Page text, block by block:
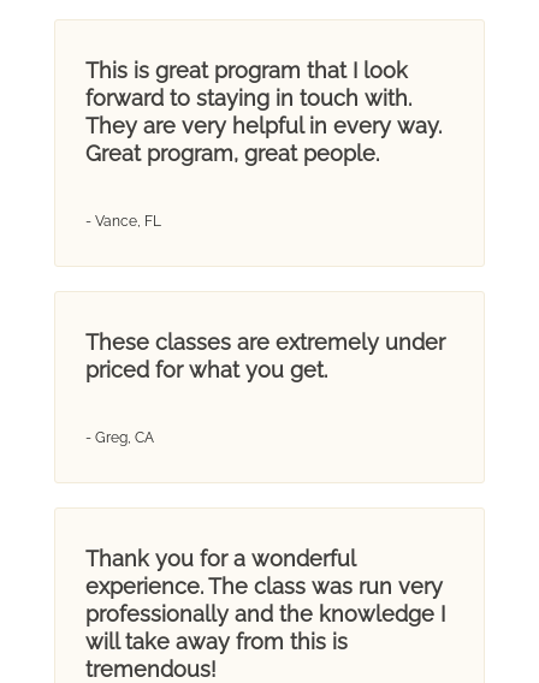
This is great program that I look
forward to staying in touch with.
They are very helpful in every way.
Great program, great people.
- Vance, FL
These classes are extremely under
priced for what you get.
- Greg, CA
Thank you for a wonderful
experience. The class was run very
professionally and the knowledge I
will take away from this is
tremendous!